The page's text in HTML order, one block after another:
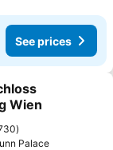
See prices
Wien
Palace